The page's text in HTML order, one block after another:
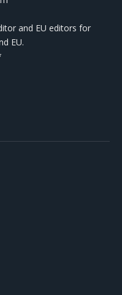
and EU editors for
EU.